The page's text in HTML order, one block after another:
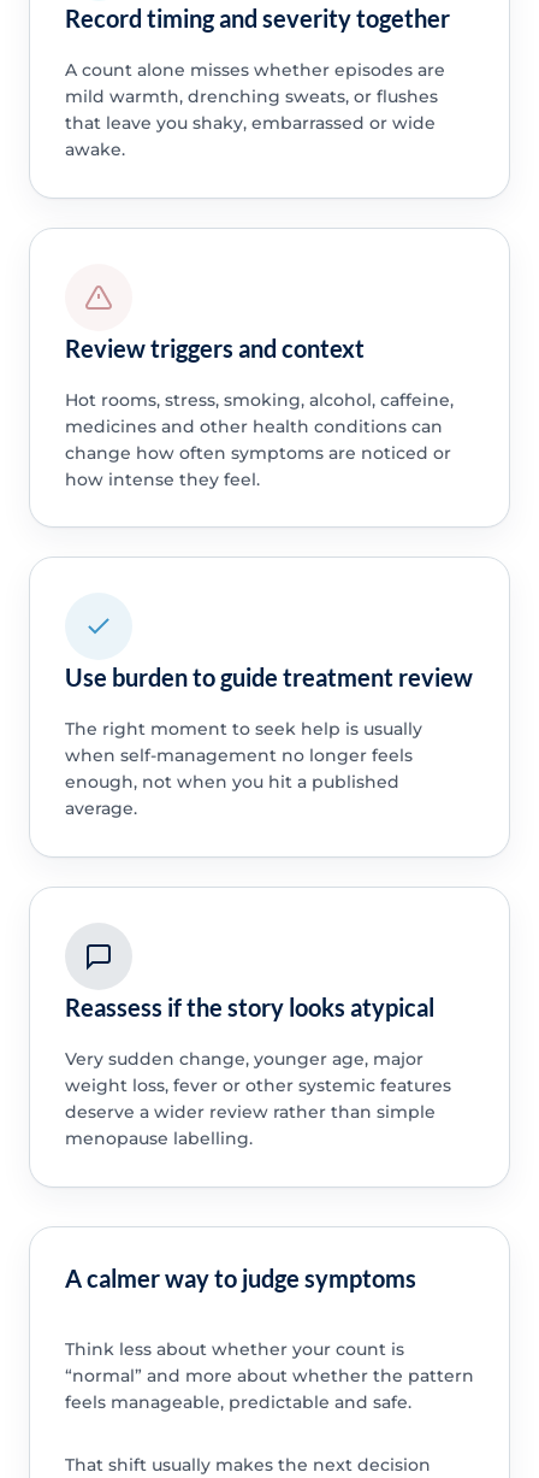
Record timing and severity together
A count alone misses whether episodes are
mild warmth, drenching sweats, or flushes
that leave you shaky, embarrassed or wide
awake.
Review triggers and context
Hot rooms, stress, smoking, alcohol, caffeine,
medicines and other health conditions can
change how often symptoms are noticed or
how intense they feel.
Use burden to guide treatment review
The right moment to seek help is usually
when self-management no longer feels
enough, not when you hit a published
average.
Reassess if the story looks atypical
Very sudden change, younger age, major
weight loss, fever or other systemic features
deserve a wider review rather than simple
menopause labelling.
A calmer way to judge symptoms
Think less about whether your count is
“normal” and more about whether the pattern
feels manageable, predictable and safe.
That shift usually makes the next decision